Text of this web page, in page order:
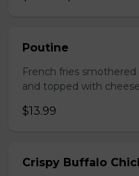
Poutine
French fries
and topped with
$13.99
Crispy Buffalo